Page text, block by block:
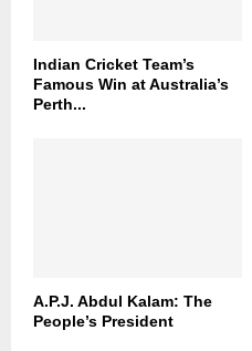
Indian Cricket Team’s
Famous Win at Australia’s
Perth...
A.P.J. Abdul Kalam: The
People’s President